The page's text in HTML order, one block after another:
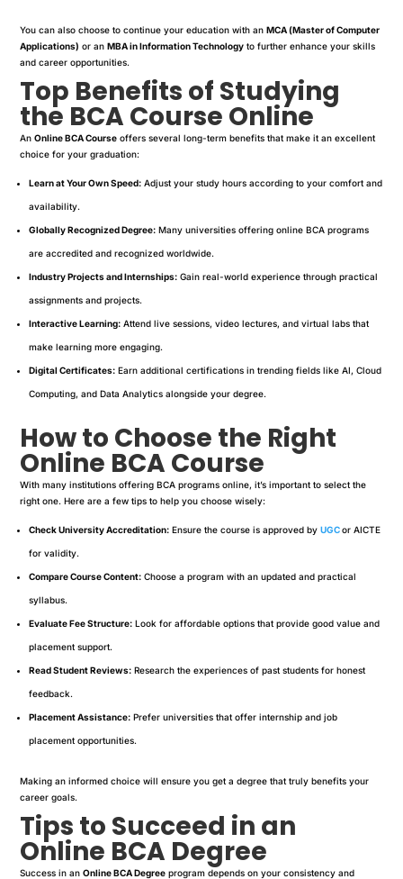
You can also choose to continue your education with anMCA (Master of Computer
Applications) or anMBA in Information Technology to further enhance your skills
and career opportunities.
Top Benefits of Studying
the BCA Course Online
AnOnline BCA Course offers several long-term benefits that make it an excellent
choice for your graduation:
Learn at Your Own Speed: Adjust your study hours according to your comfort and
availability.
Globally Recognized Degree: Many universities offering online BCA programs
are accredited and recognized worldwide.
Industry Projects and Internships: Gain real-world experience through practical
assignments and projects.
Interactive Learning: Attend live sessions, video lectures, and virtual labs that
make learning more engaging.
Digital Certificates: Earn additional certifications in trending fields like AI, Cloud
Computing, and Data Analytics alongside your degree.
How to Choose the Right
Online BCA Course
With many institutions offering BCA programs online, it’s important to select the
right one. Here are a few tips to help you choose wisely:
Check University Accreditation: Ensure the course is approved byUGCor AICTE
for validity.
Compare Course Content: Choose a program with an updated and practical
syllabus.
Evaluate Fee Structure: Look for affordable options that provide good value and
placement support.
Read Student Reviews: Research the experiences of past students for honest
feedback.
Placement Assistance: Prefer universities that offer internship and job
placement opportunities.
Making an informed choice will ensure you get a degree that truly benefits your
career goals.
Tips to Succeed in an
Online BCA Degree
Success in anOnline BCA Degree program depends on your consistency and